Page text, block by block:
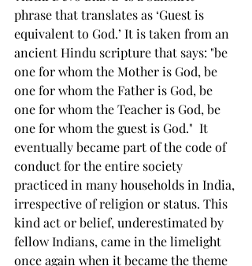
phrase that translates as ‘Guest is
equivalent to God.’ It is taken from an
ancient Hindu scripture that says: "be
one for whom the Mother is God, be
one for whom the Father is God, be
one for whom the Teacher is God, be
one for whom the guest is God."  It
eventually became part of the code of
conduct for the entire society
practiced in many households in India,
irrespective of religion or status. This
kind act or belief, underestimated by
fellow Indians, came in the limelight
once again when it became the theme